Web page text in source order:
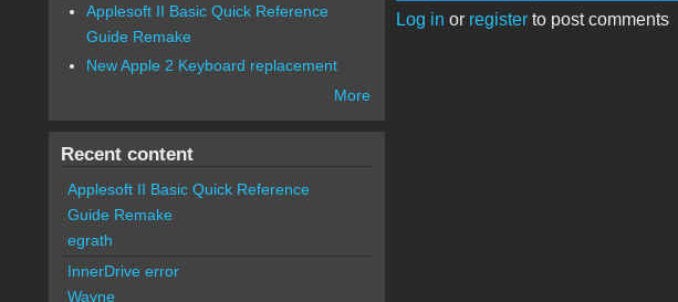
Log in or registerto post comments
Applesoft II Basic Quick Reference
Guide Remake
New Apple 2 Keyboard replacement
More
Recent content
Applesoft II Basic Quick Reference
Guide Remake
egrath
InnerDrive error
Wayne